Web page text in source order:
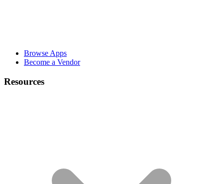
Browse Apps
Become a Vendor
Resources